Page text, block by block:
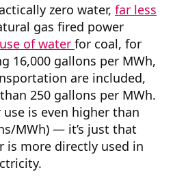
zero water, far less
gas fired power
of water for coal, for
16,000 gallons per MWh,
are included,
250 gallons per MWh.
use is even higher than
MWh) — it’s just that
is more directly used in